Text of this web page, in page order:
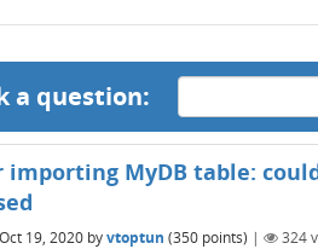
a question:
importing MyDB table:
Oct 19, 2020 byvtoptun (350 points) | 324